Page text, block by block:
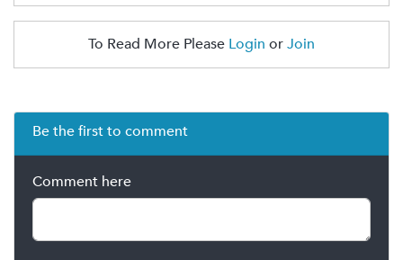
To Read More Please Login orJoin
Be the first to comment
Comment here